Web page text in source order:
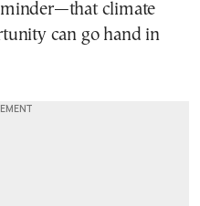
climate
can go hand in